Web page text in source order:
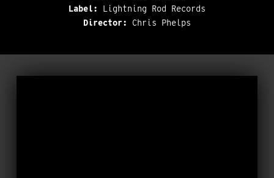
Label:
Lightning Rod Records
Director:
Chris Phelps